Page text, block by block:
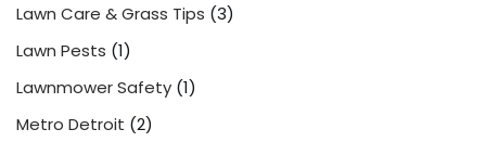
Lawn Care & Grass Tips (3)
Lawn Pests (1)
Lawnmower Safety (1)
Metro Detroit (2)